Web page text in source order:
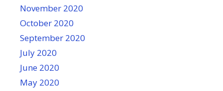
November 2020
October 2020
September 2020
July 2020
June 2020
May 2020